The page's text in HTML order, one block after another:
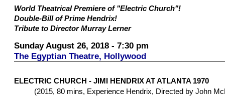
World Theatrical Premiere of "Electric Church"!
Double-Bill of Prime Hendrix!
Tribute to Director Murray Lerner
Sunday August 26, 2018 - 7:30 pm
The Egyptian Theatre, Hollywood
ELECTRIC CHURCH - JIMI HENDRIX AT ATLANTA 1970
(2015, 80 mins, Experience Hendrix, Directed by John